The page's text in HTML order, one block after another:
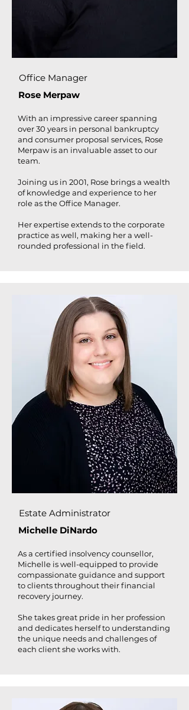
Office Manager
Rose Merpaw
With an impressive career spanning
over 30 years in personal bankruptcy
and consumer proposal services, Rose
Merpaw is an invaluable asset to our
team.
Joining us in 2001, Rose brings a wealth
of knowledge and experience to her
role as the Office Manager.
Her expertise extends to the corporate
practice as well, making her a well-
rounded professional in the field.
Estate Administrator
Michelle DiNardo
As a certified insolvency counsellor,
Michelle is well-equipped to provide
compassionate guidance and support
to clients throughout their financial
recovery journey.
She takes great pride in her profession
and dedicates herself to understanding
the unique needs and challenges of
each client she works with.